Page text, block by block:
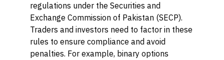
regulations under the Securities and
Exchange Commission of Pakistan (SECP).
Traders and investors need to factor in these
rules to ensure compliance and avoid
penalties. For example, binary options